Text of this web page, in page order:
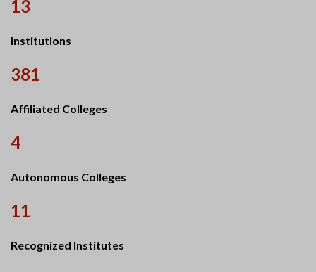
13
Institutions
381
Affiliated Colleges
4
Autonomous Colleges
11
Recognized Institutes